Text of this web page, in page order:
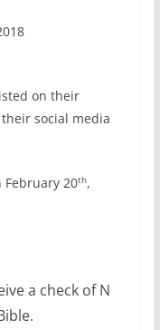
2018
on their
social media
20th,
a check of N